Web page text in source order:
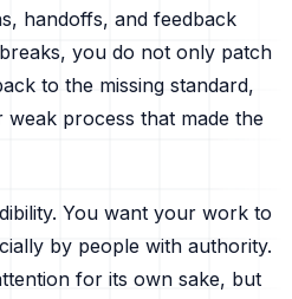
handoffs, and feedback
you do not only patch
to the missing standard,
process that made the
You want your work to
by people with authority.
for its own sake, but